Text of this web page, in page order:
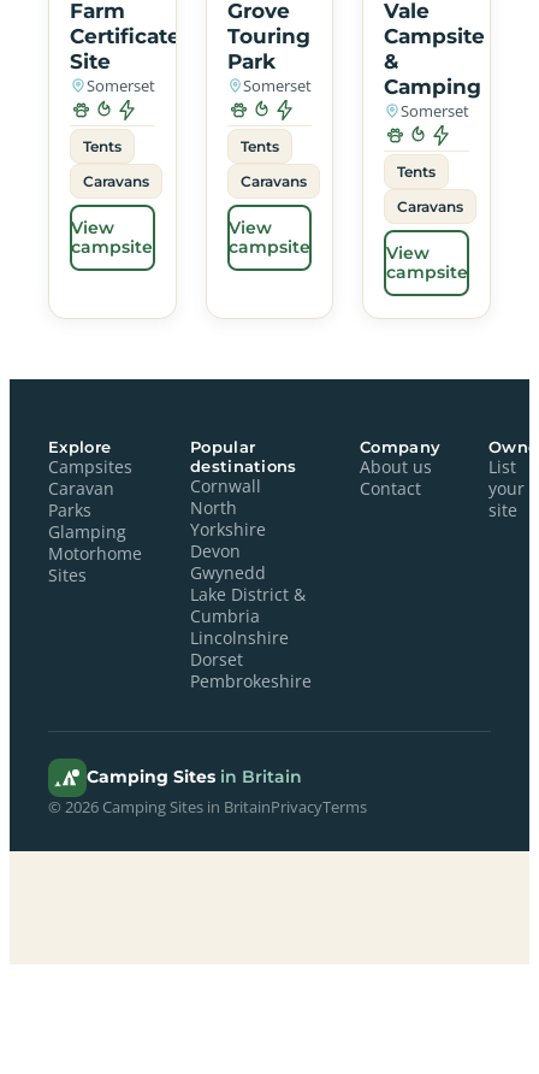
Farm
Certificated
Site
Somerset
Tents
Caravans
View
campsite
Grove
Touring
Park
Somerset
Tents
Caravans
View
campsite
Vale
Campsite
&
Camping
Somerset
Tents
Caravans
View
campsite
Explore
Campsites
Caravan
Parks
Glamping
Motorhome
Sites
Popular
destinations
Cornwall
North
Yorkshire
Devon
Gwynedd
Lake District &
Cumbria
Lincolnshire
Dorset
Pembrokeshire
Company
About us
Contact
List
your
site
Camping Sites in Britain
© 2026 Camping Sites in BritainPrivacyTerms